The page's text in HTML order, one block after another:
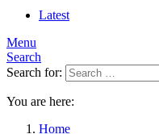
Latest
Menu
Search
Search for:
You are here:
Home